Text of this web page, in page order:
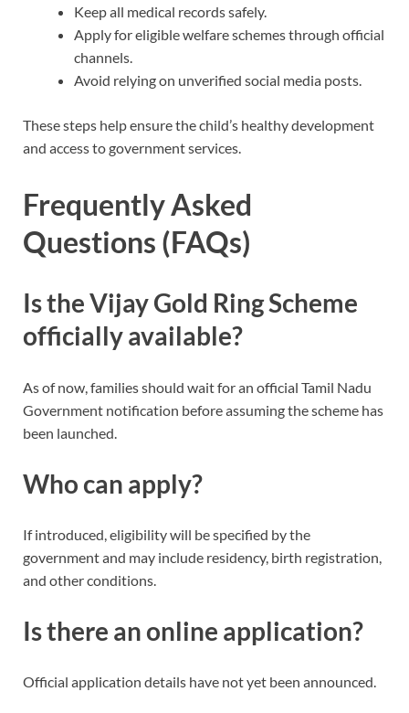
Keep all medical records safely.
Apply for eligible welfare schemes through official
channels.
Avoid relying on unverified social media posts.
These steps help ensure the child’s healthy development
and access to government services.
Frequently Asked
Questions (FAQs)
Is the Vijay Gold Ring Scheme
officially available?
As of now, families should wait for an official Tamil Nadu
Government notification before assuming the scheme has
been launched.
Who can apply?
If introduced, eligibility will be specified by the
government and may include residency, birth registration,
and other conditions.
Is there an online application?
Official application details have not yet been announced.